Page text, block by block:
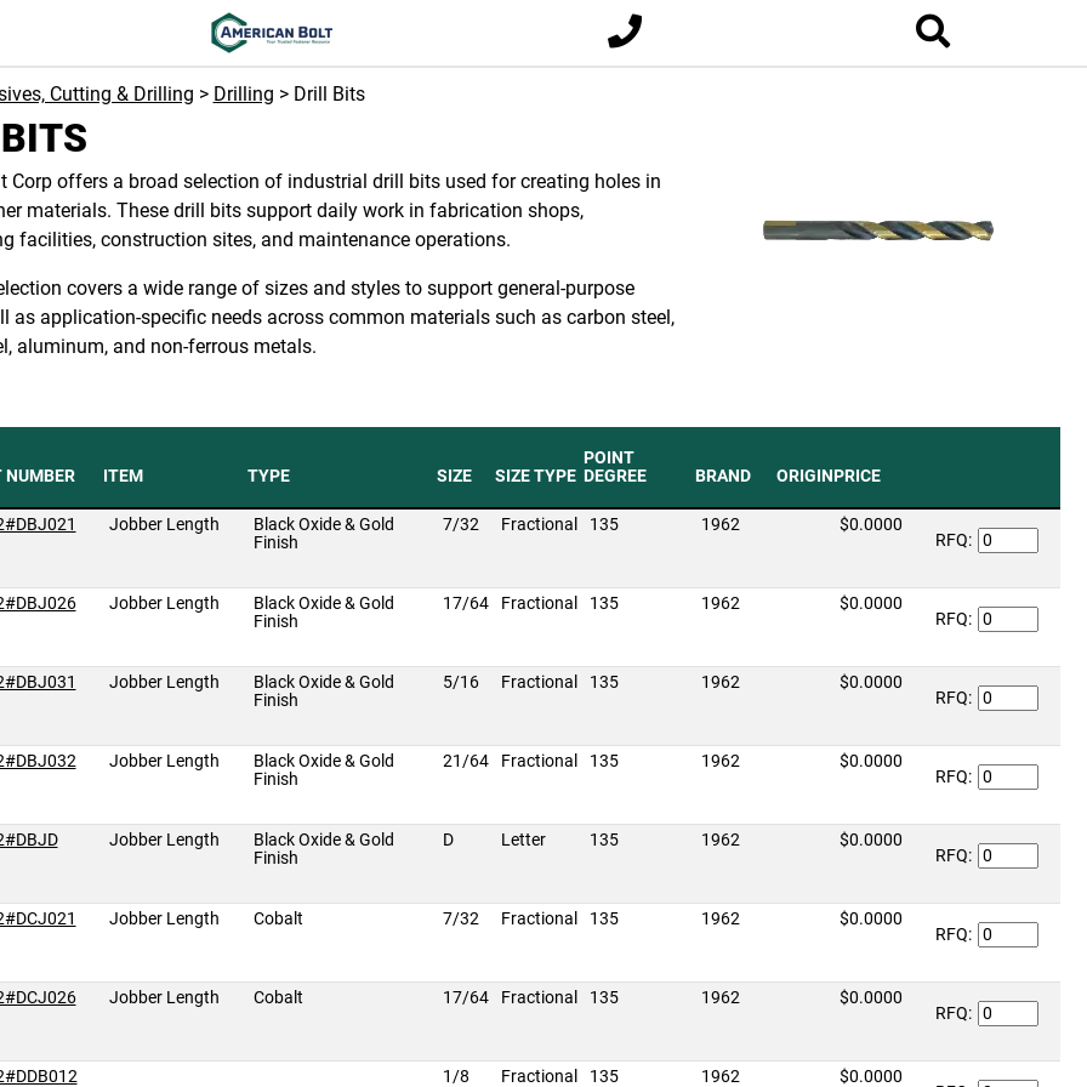
Cutting & Drilling > Drilling > Drill Bits
Corp offers a broad selection of industrial drill bits used for creating holes in
materials. These drill bits support daily work in fabrication shops,
facilities, construction sites, and maintenance operations.
covers a wide range of sizes and styles to support general-purpose
as application-specific needs across common materials such as carbon steel,
aluminum, and non-ferrous metals.
NUMBER ITEM TYPE SIZE SIZE TYPE
POINT
DEGREE
BRAND ORIGINPRICE
Jobber Length
Black Oxide & Gold
Finish
7/32 Fractional 135 1962
$0.0000
RFQ:
Jobber Length
Black Oxide & Gold
Finish
17/64 Fractional 135 1962
$0.0000
RFQ:
Jobber Length
Black Oxide & Gold
Finish
5/16 Fractional 135 1962
$0.0000
RFQ:
Jobber Length
Black Oxide & Gold
Finish
21/64 Fractional 135 1962
$0.0000
RFQ:
Jobber Length
Black Oxide & Gold
Finish
D Letter 135 1962
$0.0000
RFQ:
Jobber Length Cobalt 7/32 Fractional 135 1962
$0.0000
RFQ:
Jobber Length Cobalt 17/64 Fractional 135 1962
$0.0000
RFQ:
1/8 Fractional 135 1962
$0.0000